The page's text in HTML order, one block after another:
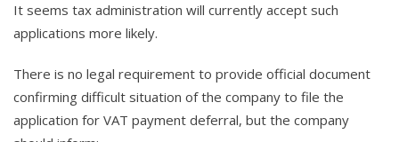
It seems tax administration will currently accept such
applications more likely.
There is no legal requirement to provide official document
confirming difficult situation of the company to file the
application for VAT payment deferral, but the company